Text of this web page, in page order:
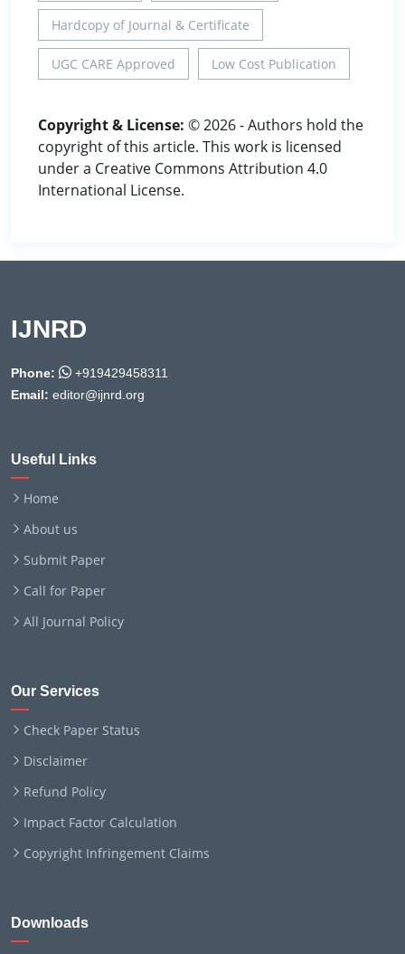
Hardcopy of Journal & Certificate
UGC CARE Approved Low Cost Publication
Copyright & License: © 2026 - Authors hold the
copyright of this article. This work is licensed
under a Creative Commons Attribution 4.0
International License.
IJNRD
Phone:
+919429458311
Email: editor@ijnrd.org
Useful Links
Home
About us
Submit Paper
Call for Paper
All Journal Policy
Our Services
Check Paper Status
Disclaimer
Refund Policy
Impact Factor Calculation
Copyright Infringement Claims
Downloads